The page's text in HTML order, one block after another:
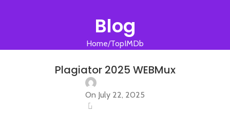
Blog
Home TopIMDb
Plagiator 2025 WEBMux
On July 22, 2025